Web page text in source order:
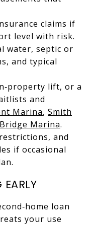
claims if
level with risk.
water, septic or
and typical
lift, or a
and
Marina, Smith
Marina.
and
if occasional
loan
your use